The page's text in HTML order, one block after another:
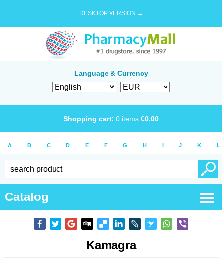
DESKTOP VERSION →
Language & Currency
Shopping cart: 0 items €0.00
A B C D E F G H I J K L
Catalog
Kamagra